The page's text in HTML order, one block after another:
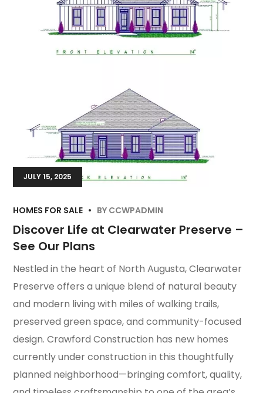
JULY 15, 2025
HOMES FOR SALE BY CCWPADMIN
Discover Life at Clearwater Preserve –
See Our Plans
Nestled in the heart of North Augusta, Clearwater
Preserve offers a unique blend of natural beauty
and modern living with miles of walking trails,
preserved green space, and community-focused
design. Crawford Construction has new homes
currently under construction in this thoughtfully
planned neighborhood—bringing comfort, quality,